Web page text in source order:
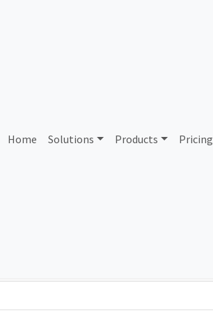
Home Solutions Products Pricing